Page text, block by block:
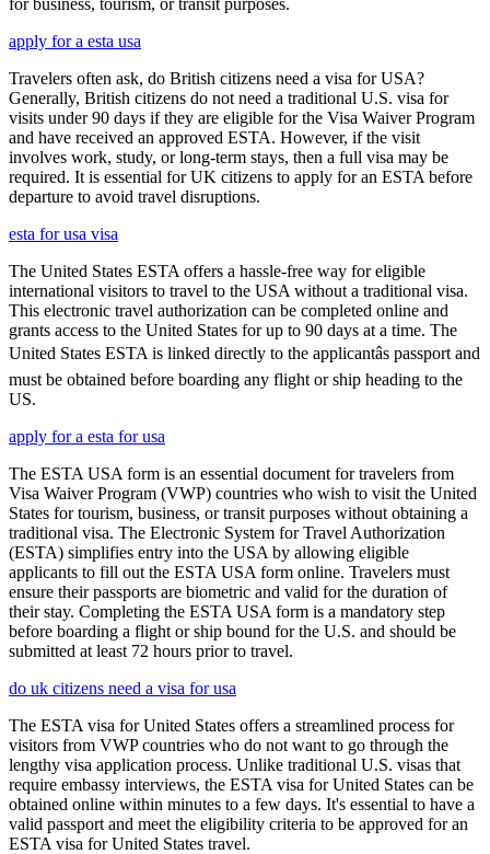
apply for a esta usa
Travelers often ask, do British citizens need a visa for USA?
Generally, British citizens do not need a traditional U.S. visa for
visits under 90 days if they are eligible for the Visa Waiver Program
and have received an approved ESTA. However, if the visit
involves work, study, or long-term stays, then a full visa may be
required. It is essential for UK citizens to apply for an ESTA before
departure to avoid travel disruptions.
esta for usa visa
The United States ESTA offers a hassle-free way for eligible
international visitors to travel to the USA without a traditional visa.
This electronic travel authorization can be completed online and
grants access to the United States for up to 90 days at a time. The
United States ESTA is linked directly to the applicantâs passport and
must be obtained before boarding any flight or ship heading to the
US.
apply for a esta for usa
The ESTA USA form is an essential document for travelers from
Visa Waiver Program (VWP) countries who wish to visit the United
States for tourism, business, or transit purposes without obtaining a
traditional visa. The Electronic System for Travel Authorization
(ESTA) simplifies entry into the USA by allowing eligible
applicants to fill out the ESTA USA form online. Travelers must
ensure their passports are biometric and valid for the duration of
their stay. Completing the ESTA USA form is a mandatory step
before boarding a flight or ship bound for the U.S. and should be
submitted at least 72 hours prior to travel.
do uk citizens need a visa for usa
The ESTA visa for United States offers a streamlined process for
visitors from VWP countries who do not want to go through the
lengthy visa application process. Unlike traditional U.S. visas that
require embassy interviews, the ESTA visa for United States can be
obtained online within minutes to a few days. It's essential to have a
valid passport and meet the eligibility criteria to be approved for an
ESTA visa for United States travel.